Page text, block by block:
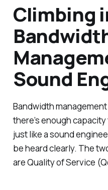
Climbing
Sound
Bandwidth
there’s enough
just like a sound
be heard clearly. The
are Quality of Service